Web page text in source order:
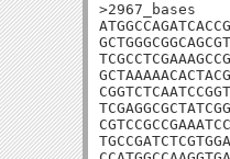
>2967_bases